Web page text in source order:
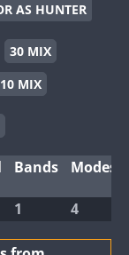
AS HUNTER
30 MIX
10 MIX
Bands Modes
1 4